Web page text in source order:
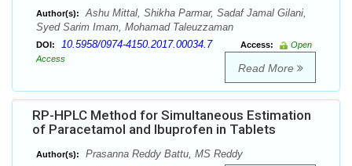
Author(s):
Ashu Mittal, Shikha Parmar, Sadaf Jamal Gilani,
Syed Sarim Imam, Mohamad Taleuzzaman
DOI: 10.5958/0974-4150.2017.00034.7 Access:
Open
Access
Read More
RP-HPLC Method for Simultaneous Estimation
of Paracetamol and Ibuprofen in Tablets
Author(s): Prasanna Reddy Battu, MS Reddy